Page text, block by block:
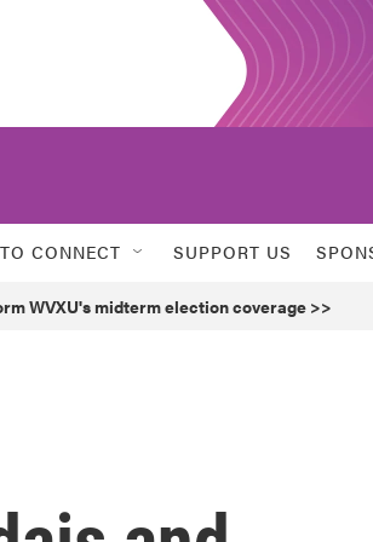
CONNECT SUPPORT US
WVXU's midterm election coverage >>